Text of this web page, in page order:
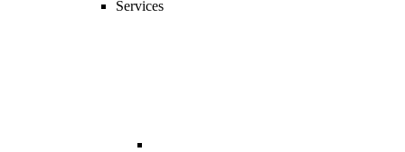
Services